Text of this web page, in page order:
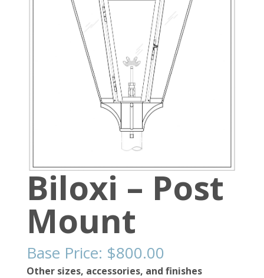
Biloxi – Post
Mount
Base Price: $800.00
Other sizes, accessories, and finishes